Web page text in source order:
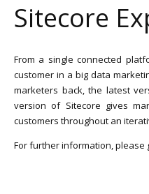
Sitecore
From a single connected
customer in a big data
marketers back, the latest
version of Sitecore gives
customers throughout an
For further information, please